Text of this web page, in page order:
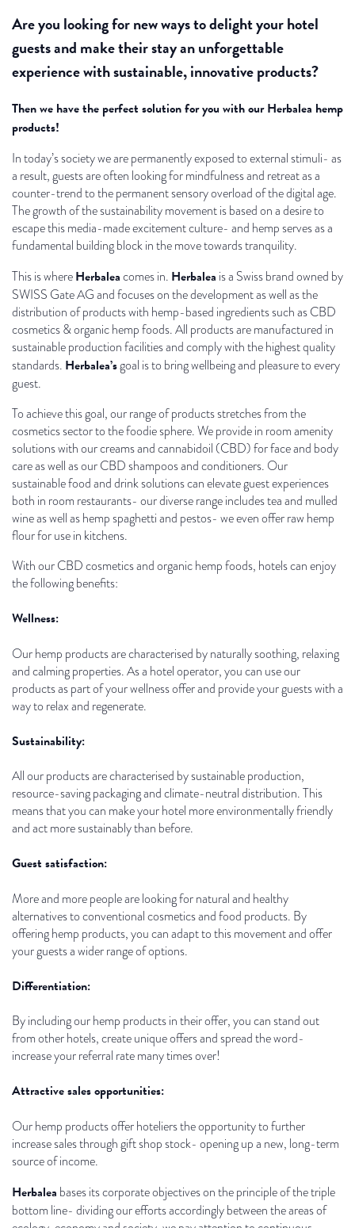
Are you looking for new ways to delight your hotel
guests and make their stay an unforgettable
experience with sustainable, innovative products?
Then we have the perfect solution for you with our Herbalea hemp
products!
In today’s society we are permanently exposed to external stimuli- as
a result, guests are often looking for mindfulness and retreat as a
counter-trend to the permanent sensory overload of the digital age.
The growth of the sustainability movement is based on a desire to
escape this media-made excitement culture- and hemp serves as a
fundamental building block in the move towards tranquility.
This is whereHerbaleacomes in. Herbalea is a Swiss brand owned by
SWISS Gate AG and focuses on the development as well as the
distribution of products with hemp-based ingredients such as CBD
cosmetics & organic hemp foods. All products are manufactured in
sustainable production facilities and comply with the highest quality
standards. Herbalea’sgoal is to bring wellbeing and pleasure to every
guest.
To achieve this goal, our range of products stretches from the
cosmetics sector to the foodie sphere. We provide in room amenity
solutions with our creams and cannabidoil (CBD) for face and body
care as well as our CBD shampoos and conditioners. Our
sustainable food and drink solutions can elevate guest experiences
both in room restaurants- our diverse range includes tea and mulled
wine as well as hemp spaghetti and pestos- we even offer raw hemp
flour for use in kitchens.
With our CBD cosmetics and organic hemp foods, hotels can enjoy
the following benefits:
Wellness:
Our hemp products are characterised by naturally soothing, relaxing
and calming properties. As a hotel operator, you can use our
products as part of your wellness offer and provide your guests with a
way to relax and regenerate.
Sustainability:
All our products are characterised by sustainable production,
resource-saving packaging and climate-neutral distribution. This
means that you can make your hotel more environmentally friendly
and act more sustainably than before.
Guest satisfaction:
More and more people are looking for natural and healthy
alternatives to conventional cosmetics and food products. By
offering hemp products, you can adapt to this movement and offer
your guests a wider range of options.
Differentiation:
By including our hemp products in their offer, you can stand out
from other hotels, create unique offers and spread the word-
increase your referral rate many times over!
Attractive sales opportunities:
Our hemp products offer hoteliers the opportunity to further
increase sales through gift shop stock- opening up a new, long-term
source of income.
Herbalea bases its corporate objectives on the principle of the triple
bottom line- dividing our efforts accordingly between the areas of